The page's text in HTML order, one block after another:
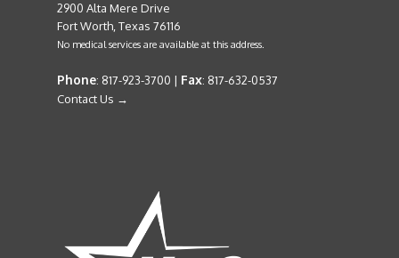
2900 Alta Mere Drive
Fort Worth, Texas 76116
No medical services are available at this address.
Phone: 817-923-3700 | Fax: 817-632-0537
Contact Us →